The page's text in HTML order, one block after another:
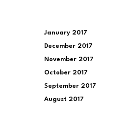
January 2017
December 2017
November 2017
October 2017
September 2017
August 2017